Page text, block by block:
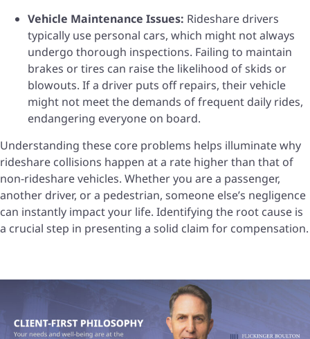
Vehicle Maintenance Issues: Rideshare drivers
typically use personal cars, which might not always
undergo thorough inspections. Failing to maintain
brakes or tires can raise the likelihood of skids or
blowouts. If a driver puts off repairs, their vehicle
might not meet the demands of frequent daily rides,
endangering everyone on board.
Understanding these core problems helps illuminate why
rideshare collisions happen at a rate higher than that of
non-rideshare vehicles. Whether you are a passenger,
another driver, or a pedestrian, someone else’s negligence
can instantly impact your life. Identifying the root cause is
a crucial step in presenting a solid claim for compensation.